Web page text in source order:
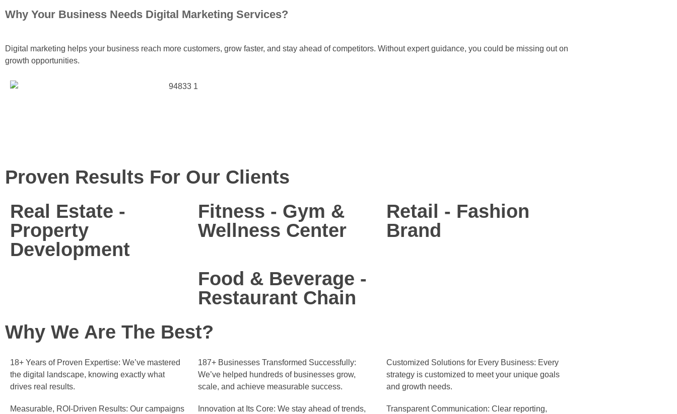
Why Your Business Needs Digital Marketing Services?
Digital marketing helps your business reach more customers, grow faster, and stay ahead of competitors. Without expert guidance, you could be missing out on
growth opportunities.
Proven Results For Our Clients
Real Estate -
Property
Development
Fitness - Gym &
Wellness Center
Retail - Fashion
Brand
Food & Beverage -
Restaurant Chain
Why We Are The Best?
18+ Years of Proven Expertise: We’ve mastered
the digital landscape, knowing exactly what
drives real results.
187+ Businesses Transformed Successfully:
We’ve helped hundreds of businesses grow,
scale, and achieve measurable success.
Customized Solutions for Every Business: Every
strategy is customized to meet your unique goals
and growth needs.
Measurable, ROI-Driven Results: Our campaigns
Innovation at Its Core: We stay ahead of trends,
Transparent Communication: Clear reporting,